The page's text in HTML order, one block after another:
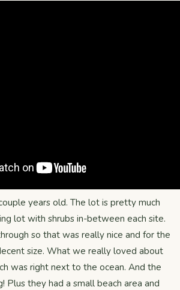
years old. The lot is pretty much
lot with shrubs in-between each site.
so that was really nice and for the
size. What we really loved about
was right next to the ocean. And the
Plus they had a small beach area and